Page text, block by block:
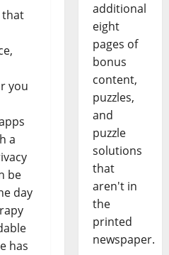
that
you
a
be
day
has
additional
eight
pages of
bonus
content,
puzzles,
and
puzzle
solutions
that
aren't in
the
printed
newspaper.